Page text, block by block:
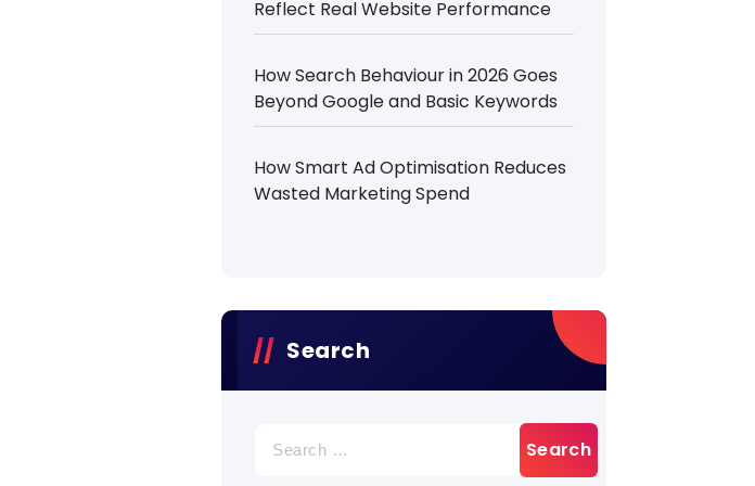
Reflect Real Website Performance
How Search Behaviour in 2026 Goes
Beyond Google and Basic Keywords
How Smart Ad Optimisation Reduces
Wasted Marketing Spend
Search
for: